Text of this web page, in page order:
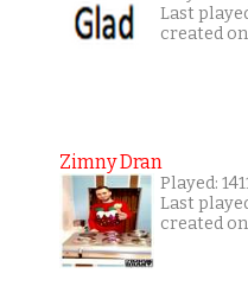
Last
created
Zimny Dran
Played:
Last
created